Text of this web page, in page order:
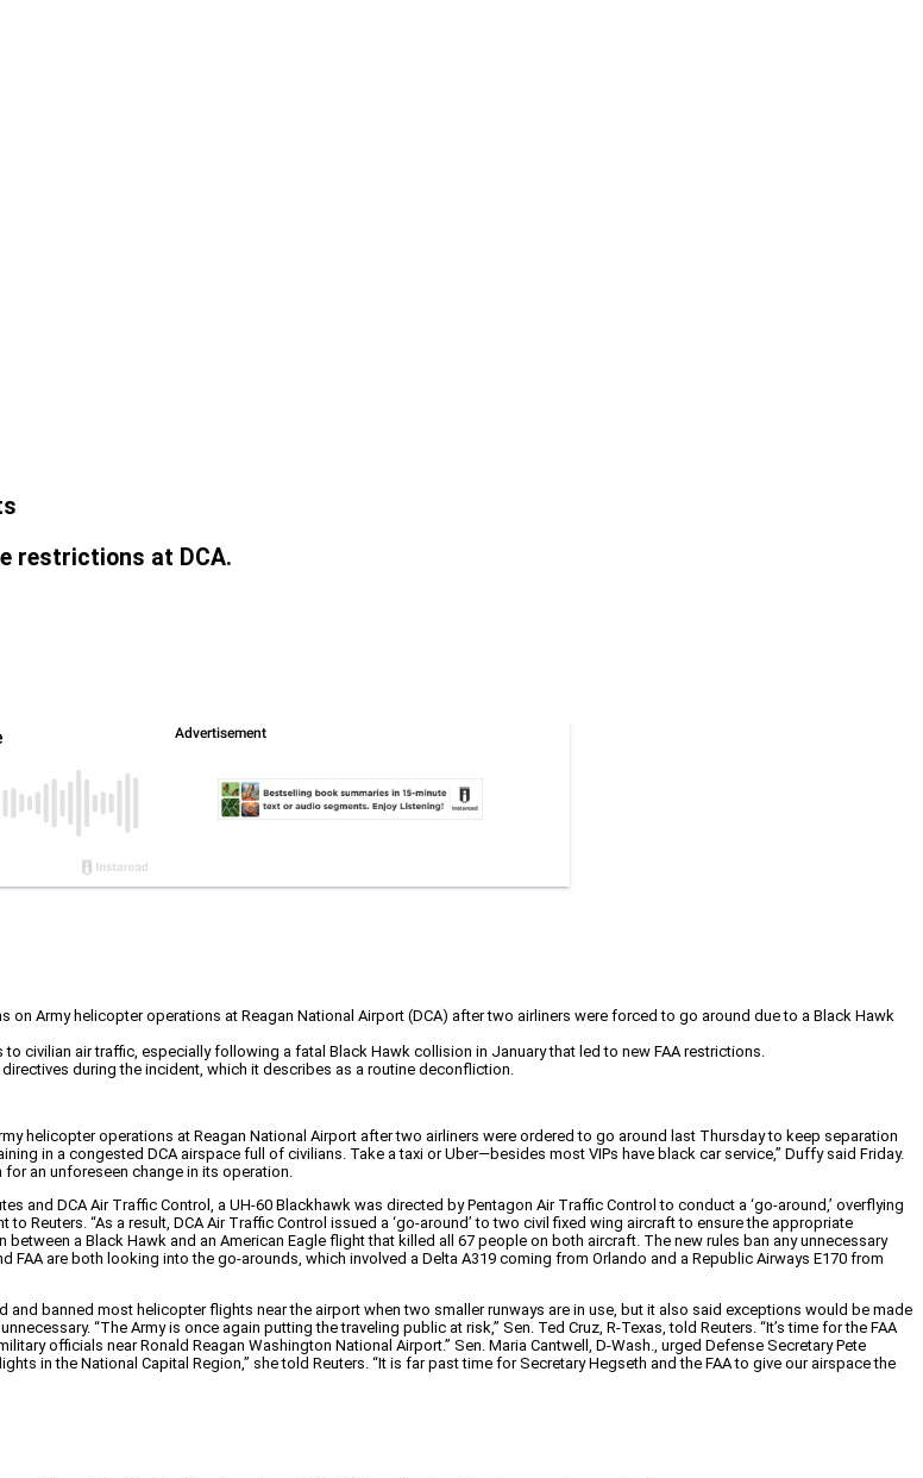
restrictions at DCA.
Army helicopter operations at Reagan National Airport (DCA) after two airliners were forced to go around due to a Black Hawk
civilian air traffic, especially following a fatal Black Hawk collision in January that led to new FAA restrictions.
during the incident, which it describes as a routine deconfliction.
helicopter operations at Reagan National Airport after two airliners were ordered to go around last Thursday to keep separation
in a congested DCA airspace full of civilians. Take a taxi or Uber—besides most VIPs have black car service,” Duffy said Friday.
an unforeseen change in its operation.
DCA Air Traffic Control, a UH-60 Blackhawk was directed by Pentagon Air Traffic Control to conduct a ‘go-around,’ overflying
Reuters. “As a result, DCA Air Traffic Control issued a ‘go-around’ to two civil fixed wing aircraft to ensure the appropriate
a Black Hawk and an American Eagle flight that killed all 67 people on both aircraft. The new rules ban any unnecessary
are both looking into the go-arounds, which involved a Delta A319 coming from Orlando and a Republic Airways E170 from
banned most helicopter flights near the airport when two smaller runways are in use, but it also said exceptions would be made
“The Army is once again putting the traveling public at risk,” Sen. Ted Cruz, R-Texas, told Reuters. “It’s time for the FAA
officials near Ronald Reagan Washington National Airport.” Sen. Maria Cantwell, D-Wash., urged Defense Secretary Pete
in the National Capital Region,” she told Reuters. “It is far past time for Secretary Hegseth and the FAA to give our airspace the